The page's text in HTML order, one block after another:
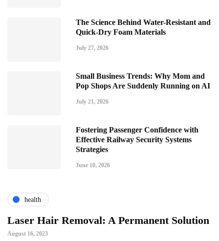
The Science Behind Water-Resistant and
Quick-Dry Foam Materials
July 27, 2026
Small Business Trends: Why Mom and
Pop Shops Are Suddenly Running on AI
July 21, 2026
Fostering Passenger Confidence with
Effective Railway Security Systems
Strategies
June 10, 2026
health
Laser Hair Removal: A Permanent Solution
August 16, 2023